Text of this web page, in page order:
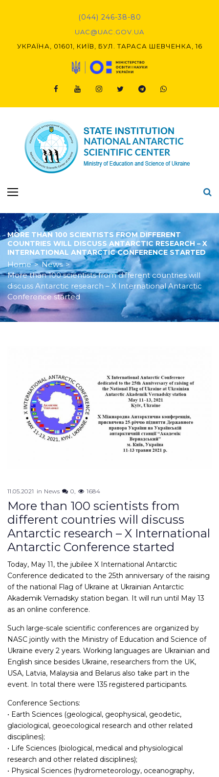
(044) 246-38-80
UAC@UAC.GOV.UA​​
УКРАЇНА, 01601, КИЇВ, БУЛ. ТАРАСА ШЕВЧЕНКА, 16
MORE THAN 100 SCIENTISTS FROM DIFFERENT
COUNTRIES WILL DISCUSS ANTARCTIC RESEARCH – X
INTERNATIONAL ANTARCTIC CONFERENCE STARTED
Home > News >
More than 100 scientists from different countries will
discuss Antarctic research – X International Antarctic
Conference started
11.05.2021 in News 0 1684
More than 100 scientists from
different countries will discuss
Antarctic research – X International
Antarctic Conference started
Today, May 11, the jubilee X International Antarctic
Conference dedicated to the 25th anniversary of the raising
of the national Flag of Ukraine at Ukrainian Antarctic
Akademik Vernadsky station began. It will run until May 13
as an online conference.
Such large-scale scientific conferences are organized by
NASC jointly with the Ministry of Education and Science of
Ukraine every 2 years. Working languages are Ukrainian and
English since besides Ukraine, researchers from the UK,
USA, Latvia, Malaysia and Belarus also take part in the
event. In total there were 135 registered participants.
Conference Sections:
• Earth Sciences (geological, geophysical, geodetic,
glaciological, geoecological research and other related
disciplines);
• Life Sciences (biological, medical and physiological
research and other related disciplines);
• Physical Sciences (hydrometeorology, oceanography,